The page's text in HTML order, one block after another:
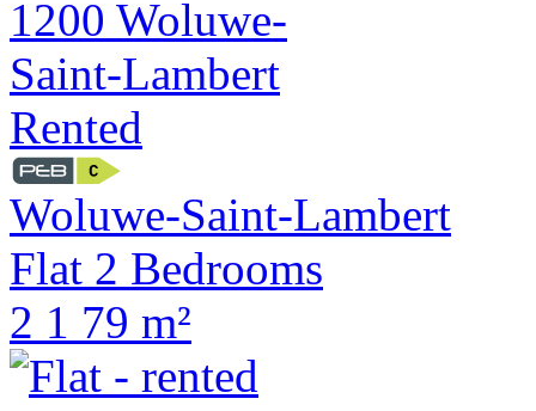
Rented
Woluwe-Saint-Lambert
Flat 2 Bedrooms
2 1 79 m²